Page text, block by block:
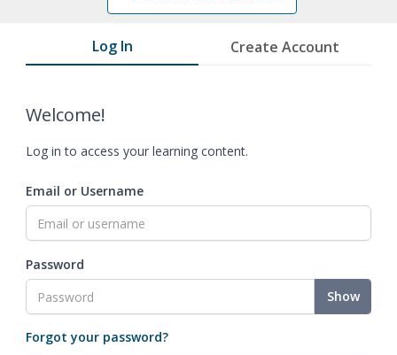
Log In Create Account
Welcome!
Log in to access your learning content.
Email or Username
Password
Show
Forgot your password?